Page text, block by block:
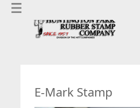
E-Mark Stamp